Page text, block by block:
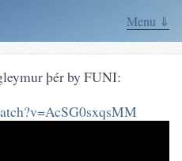
Menu ⇓
þér by FUNI: